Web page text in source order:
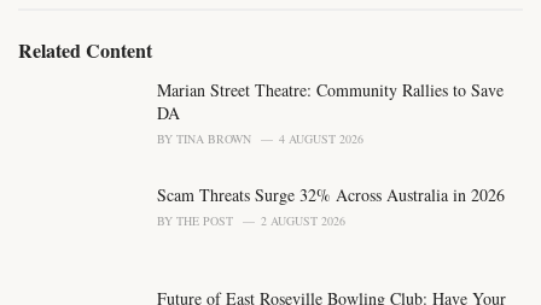
e
Related Content
Marian Street Theatre: Community Rallies to Save
DA
BY TINA BROWN 4 AUGUST 2026
Scam Threats Surge 32% Across Australia in 2026
BY THE POST 2 AUGUST 2026
Future of East Roseville Bowling Club: Have Your